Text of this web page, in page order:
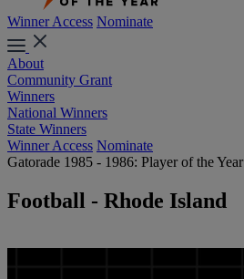
Winner Access Nominate
About
Community Grant
Winners
National Winners
State Winners
Winner Access Nominate
Gatorade 1985 - 1986: Player of the Year
Football - Rhode Island